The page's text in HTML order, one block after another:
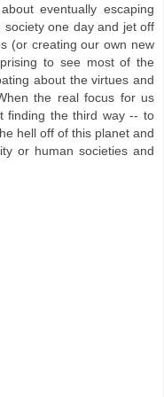
eventually escaping
one day and jet off
(or creating our own new
to see most of the
about the virtues and
the real focus for us
finding the third way -- to
hell off of this planet and
or human societies and